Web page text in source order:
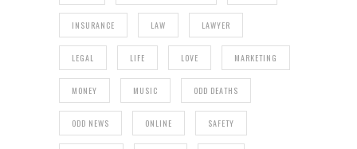
INSURANCE LAW LAWYER
LEGAL LIFE LOVE MARKETING
MONEY MUSIC ODD DEATHS
ODD NEWS ONLINE SAFETY